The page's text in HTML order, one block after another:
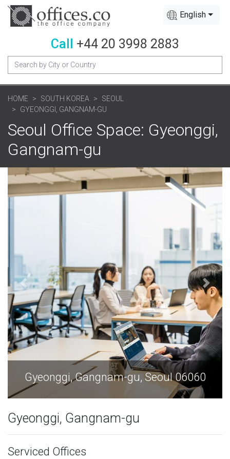
English
Call +44 20 3998 2883
HOME SOUTH KOREA
SEOUL
GYEONGGI, GANGNAM-GU
Seoul Office Space: Gyeonggi,
Gangnam-gu
Gyeonggi, Gangnam-gu, Seoul
Gyeonggi, Gangnam-gu
Serviced Offices